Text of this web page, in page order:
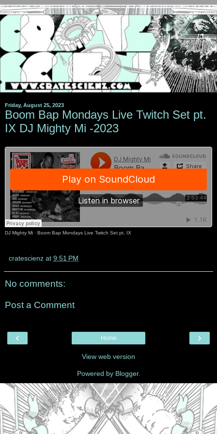
Friday, August 25, 2023
Boom Bap Mondays Live Twitch Set pt.
IX DJ Mighty Mi -2023
DJ Mighty Mi · Boom Bap Mondays Live Twitch Set pt. IX
cratescienz at 9:51 PM
No comments:
Post a Comment
‹ ›
Home
View web version
Powered by Blogger.